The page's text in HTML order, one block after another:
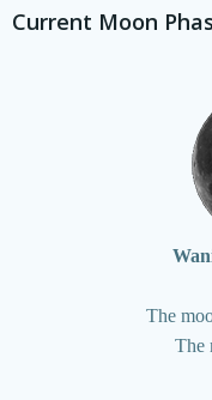
Current Moon
The
The